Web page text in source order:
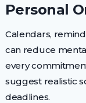
Personal
Calendars,
can reduce
every
suggest realistic
deadlines.